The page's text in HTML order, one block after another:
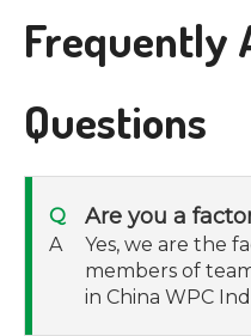
Frequently
Questions
Q Are you a
A
Yes, we are the
members of
in China WPC